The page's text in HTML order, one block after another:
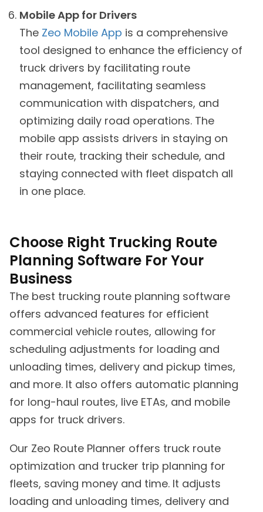
Mobile App for Drivers
The Zeo Mobile App is a comprehensive
tool designed to enhance the efficiency of
truck drivers by facilitating route
management, facilitating seamless
communication with dispatchers, and
optimizing daily road operations. The
mobile app assists drivers in staying on
their route, tracking their schedule, and
staying connected with fleet dispatch all
in one place.
Choose Right Trucking Route
Planning Software For Your
Business
The best trucking route planning software
offers advanced features for efficient
commercial vehicle routes, allowing for
scheduling adjustments for loading and
unloading times, delivery and pickup times,
and more. It also offers automatic planning
for long-haul routes, live ETAs, and mobile
apps for truck drivers.
Our Zeo Route Planner offers truck route
optimization and trucker trip planning for
fleets, saving money and time. It adjusts
loading and unloading times, delivery and